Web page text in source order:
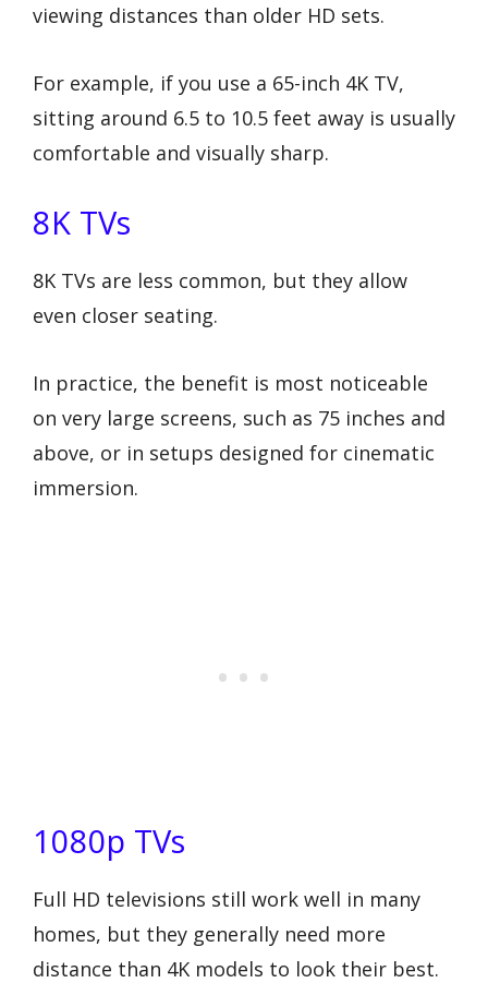
viewing distances than older HD sets.
For example, if you use a 65-inch 4K TV,
sitting around 6.5 to 10.5 feet away is usually
comfortable and visually sharp.
8K TVs
8K TVs are less common, but they allow
even closer seating.
In practice, the benefit is most noticeable
on very large screens, such as 75 inches and
above, or in setups designed for cinematic
immersion.
1080p TVs
Full HD televisions still work well in many
homes, but they generally need more
distance than 4K models to look their best.